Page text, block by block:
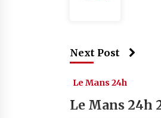
Next Post
Le Mans 24h
Le Mans 24h